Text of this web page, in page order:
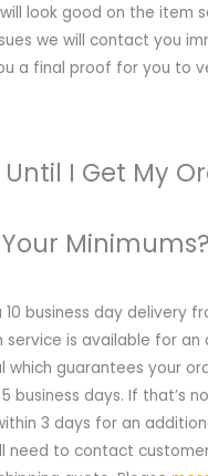
look good on the item
we will contact you
a final proof for you to
I Get My
Minimums?
business day delivery
service is available for an
guarantees your
business days. If that’s
3 days for an
need to contact